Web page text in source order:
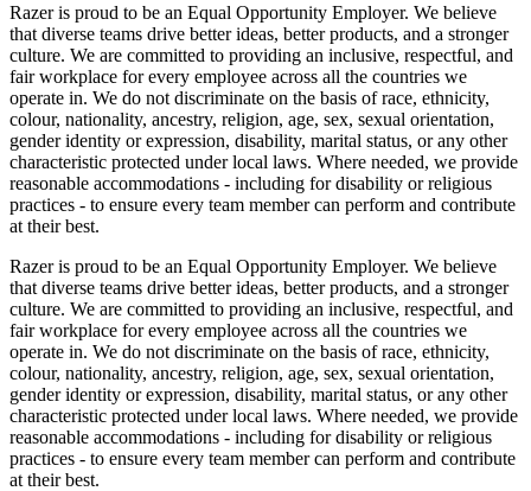
Razer is proud to be an Equal Opportunity Employer. We believe
that diverse teams drive better ideas, better products, and a stronger
culture. We are committed to providing an inclusive, respectful, and
fair workplace for every employee across all the countries we
operate in. We do not discriminate on the basis of race, ethnicity,
colour, nationality, ancestry, religion, age, sex, sexual orientation,
gender identity or expression, disability, marital status, or any other
characteristic protected under local laws. Where needed, we provide
reasonable accommodations - including for disability or religious
practices - to ensure every team member can perform and contribute
at their best.
Razer is proud to be an Equal Opportunity Employer. We believe
that diverse teams drive better ideas, better products, and a stronger
culture. We are committed to providing an inclusive, respectful, and
fair workplace for every employee across all the countries we
operate in. We do not discriminate on the basis of race, ethnicity,
colour, nationality, ancestry, religion, age, sex, sexual orientation,
gender identity or expression, disability, marital status, or any other
characteristic protected under local laws. Where needed, we provide
reasonable accommodations - including for disability or religious
practices - to ensure every team member can perform and contribute
at their best.